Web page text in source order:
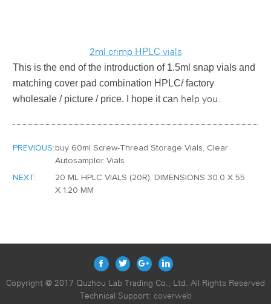
2ml crimp HPLC vials
This is the end of the introduction of 1.5ml snap vials and
matching cover pad combination HPLC/ factory
wholesale / picture / price. I hope it can help you.
PREVIOUS: buy 60ml Screw-Thread Storage Vials, Clear
Autosampler Vials
NEXT:
20 ML HPLC VIALS (20R), DIMENSIONS 30.0 X 55
X 1.20 MM
Copyright @ 2017 Quzhou Lab Trading Co., Ltd. All Rights Reserved
Technical Support: coverweb